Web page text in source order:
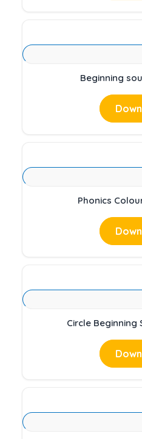
Beginning
Phonics
Circle Beginning